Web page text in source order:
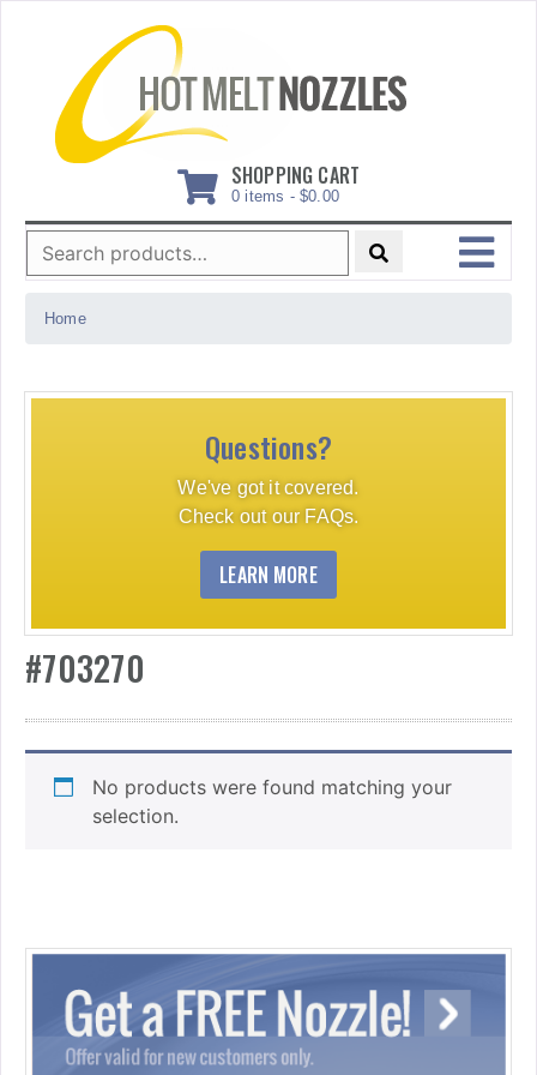
SHOPPING CART
0 items - $0.00
Search
for:
MENU
Home
Questions?
We've got it covered.
Check out our FAQs.
LEARN MORE
#703270
No products were found matching your
selection.